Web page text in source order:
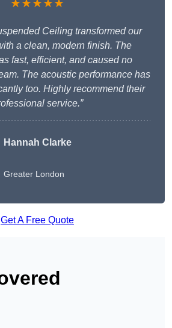
★★★★★
Ceiling transformed our
a clean, modern finish. The
fast, efficient, and caused no
The acoustic performance has
too. Highly recommend their
service.”
Hannah Clarke
Greater London
Get A Free Quote